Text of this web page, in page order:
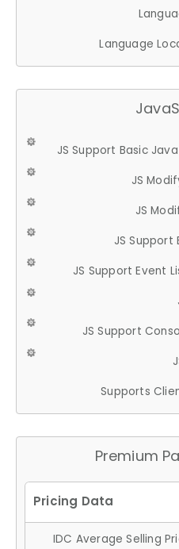
Language
JS Support Basic
JS
JS
JS Support
JS Support Event
JS Support
Supports
Premium
IDC Average Selling